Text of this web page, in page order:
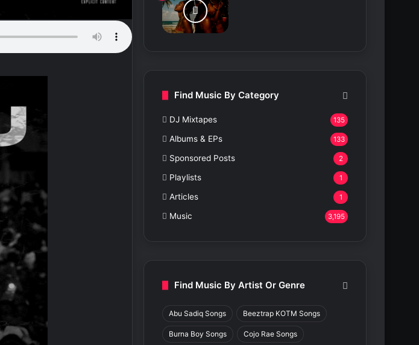
Find Music By Category
DJ Mixtapes 135
Albums & EPs 133
Sponsored Posts 2
Playlists 1
Articles 1
Music 3,195
Find Music By Artist Or Genre
Abu Sadiq Songs Beeztrap KOTM Songs
Burna Boy Songs Cojo Rae Songs